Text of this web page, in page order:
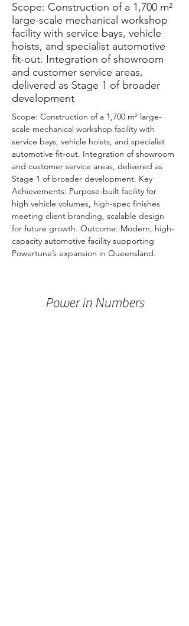
Scope: Construction of a 1,700 m²
large-scale mechanical workshop
facility with service bays, vehicle
hoists, and specialist automotive
fit-out. Integration of showroom
and customer service areas,
delivered as Stage 1 of broader
development
Scope: Construction of a 1,700 m² large-
scale mechanical workshop facility with
service bays, vehicle hoists, and specialist
automotive fit-out. Integration of showroom
and customer service areas, delivered as
Stage 1 of broader development. Key
Achievements: Purpose-built facility for
high vehicle volumes, high-spec finishes
meeting client branding, scalable design
for future growth. Outcome: Modern, high-
capacity automotive facility supporting
Powertune’s expansion in Queensland.
Power in Numbers